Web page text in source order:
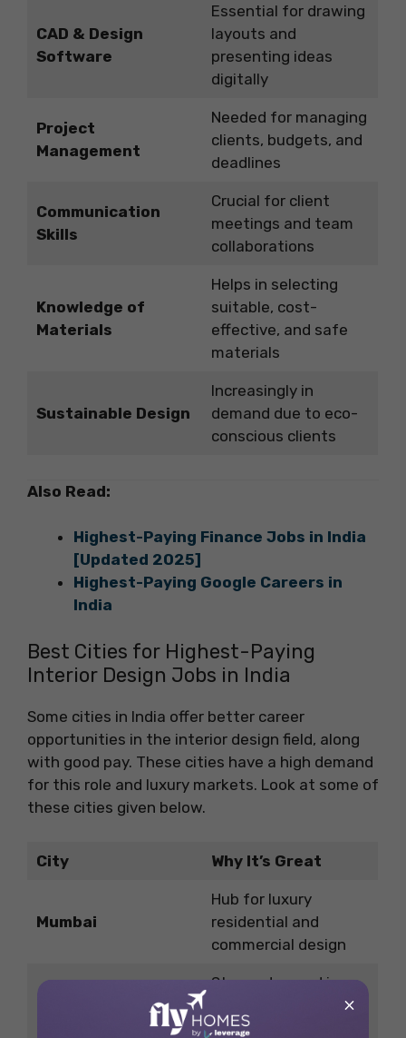
CAD & Design
Software
Essential for drawing
layouts and
presenting ideas
digitally
Project
Management
Needed for managing
clients, budgets, and
deadlines
Communication
Skills
Crucial for client
meetings and team
collaborations
Knowledge of
Materials
Helps in selecting
suitable, cost-
effective, and safe
materials
Sustainable Design
Increasingly in
demand due to eco-
conscious clients
Also Read:
Highest-Paying Finance Jobs in India
[Updated 2025]
Highest-Paying Google Careers in
India
Best Cities for Highest-Paying
Interior Design Jobs in India
Some cities in India offer better career
opportunities in the interior design field, along
with good pay. These cities have a high demand
for this role and luxury markets. Look at some of
these cities given below.
City Why It’s Great
Mumbai
Hub for luxury
residential and
commercial design
Strong demand in
retail, hospitality, and
government projects
×